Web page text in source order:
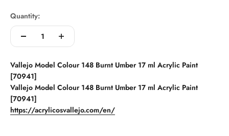
Quantity:
Vallejo Model Colour 148 Burnt Umber 17 ml Acrylic Paint
[70941]
Vallejo Model Colour 148 Burnt Umber 17 ml Acrylic Paint
[70941]
https://acrylicosvallejo.com/en/